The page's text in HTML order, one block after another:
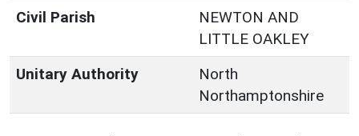
Civil Parish
NEWTON AND
LITTLE OAKLEY
Unitary Authority
North
Northamptonshire